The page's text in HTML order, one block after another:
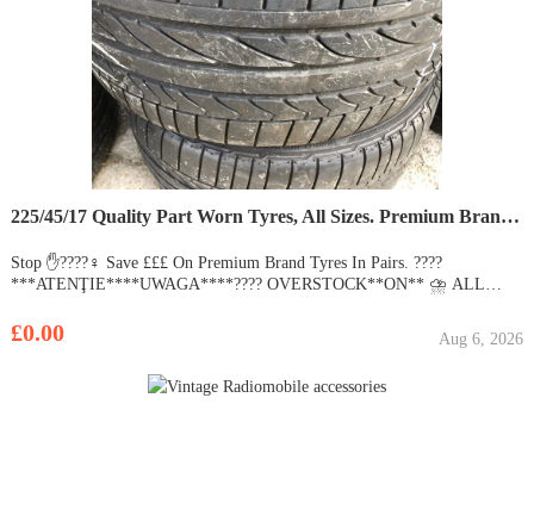
225/45/17 Quality Part Worn Tyres, All Sizes. Premium Brands Michelin, Pirelli. 215/205/50/235/40.18
Stop ✋????‍♀️ Save £££ On Premium Brand Tyres In Pairs. ????
***ATENŢIE****UWAGA****???? OVERSTOCK**ON** ⛈ ALL
???????? ☀️ ???? ???? ???????? Salut, Welcome to the Biggest Retail Part
£0.00 Aug 6, 2026